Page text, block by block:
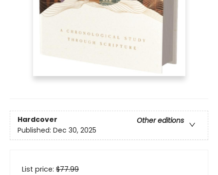
Hardcover
Other editions
Published: Dec 30, 2025
List price: $77.99